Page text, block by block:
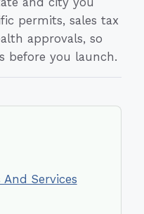
permits, sales tax
approvals, so
before you launch.
Services